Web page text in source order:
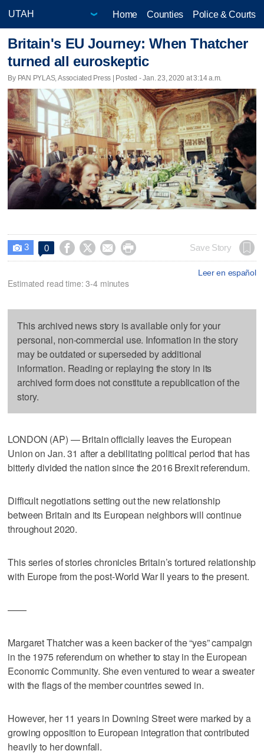
Home Counties Police & Courts
Britain's EU Journey: When Thatcher
turned all euroskeptic
By PAN PYLAS, Associated Press | Posted - Jan. 23, 2020 at 3:14 a.m.
 3 0     Save Story
Leer en español
Estimated read time: 3-4 minutes
This archived news story is available only for your
personal, non-commercial use. Information in the story
may be outdated or superseded by additional
information. Reading or replaying the story in its
archived form does not constitute a republication of the
story.
LONDON (AP) — Britain officially leaves the European
Union on Jan. 31 after a debilitating political period that has
bitterly divided the nation since the 2016 Brexit referendum.
Difficult negotiations setting out the new relationship
between Britain and its European neighbors will continue
throughout 2020.
This series of stories chronicles Britain’s tortured relationship
with Europe from the post-World War II years to the present.
——
Margaret Thatcher was a keen backer of the “yes” campaign
in the 1975 referendum on whether to stay in the European
Economic Community. She even ventured to wear a sweater
with the flags of the member countries sewed in.
However, her 11 years in Downing Street were marked by a
growing opposition to European integration that contributed
heavily to her downfall.